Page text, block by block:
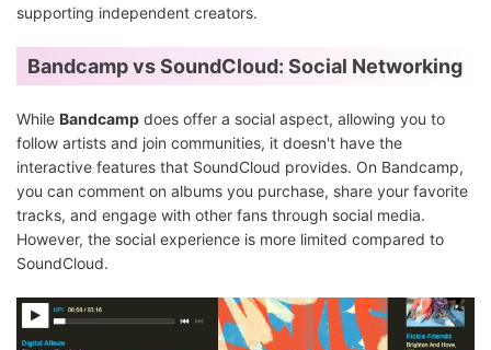
supporting independent creators.
Bandcamp vs SoundCloud: Social Networking
While Bandcamp does offer a social aspect, allowing you to
follow artists and join communities, it doesn't have the
interactive features that SoundCloud provides. On Bandcamp,
you can comment on albums you purchase, share your favorite
tracks, and engage with other fans through social media.
However, the social experience is more limited compared to
SoundCloud.